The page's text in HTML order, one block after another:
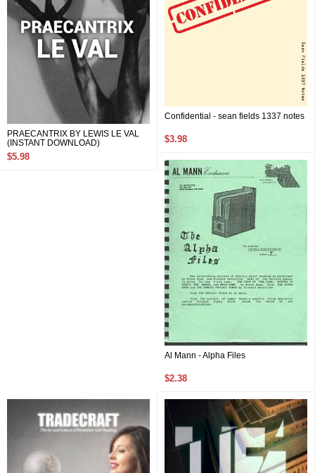
PRAECANTRIX BY LEWIS LE VAL
(INSTANT DOWNLOAD)
$5.98
Confidential - sean fields 1337 notes
$3.98
Al Mann - Alpha Files
$2.38